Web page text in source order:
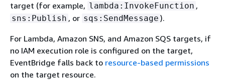
target (for example, lambda:InvokeFunction ,
sns:Publish , or sqs:SendMessage ).
For Lambda, Amazon SNS, and Amazon SQS targets, if
no IAM execution role is configured on the target,
EventBridge falls back to resource-based permissions
on the target resource.